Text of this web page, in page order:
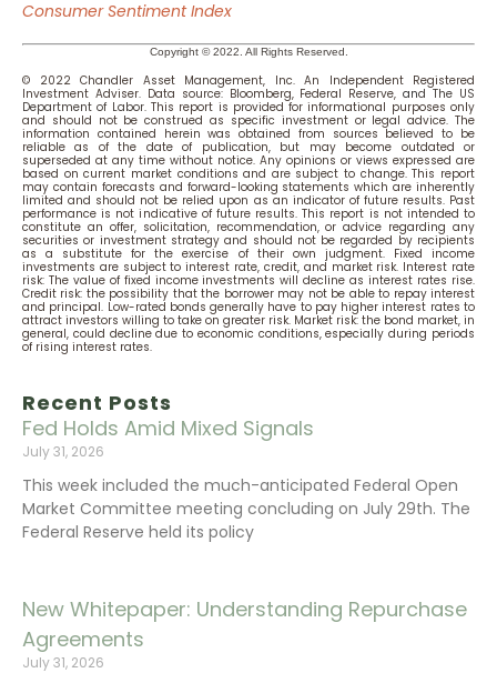
Recent Posts
Fed Holds Amid Mixed Signals
July 31, 2026
This week included the much-anticipated Federal Open
Market Committee meeting concluding on July 29th. The
Federal Reserve held its policy
New Whitepaper: Understanding Repurchase
Agreements
July 31, 2026
Consumer Sentiment Index
Copyright © 2022. All Rights Reserved.
© 2022 Chandler Asset Management, Inc. An Independent Registered
Investment Adviser. Data source: Bloomberg, Federal Reserve,and The US
Department of Labor. This report is provided for informational purposes only
and should not be construed as specific investment or legal advice. The
information contained herein was obtained from sources believed to be
reliable as of the date of publication, but may become outdated or
superseded at any time without notice. Any opinions or views expressed are
based on current market conditions and are subject to change. This report
may contain forecasts and forward-looking statements which are inherently
limited and should not be relied upon as an indicator of future results. Past
performance is not indicative of future results. This report is not intended to
constitute an offer, solicitation, recommendation, or advice regarding any
securities or investment strategy and should not be regarded by recipients
as a substitute for the exercise of their own judgment. Fixed income
investments are subject to interest rate, credit, and market risk. Interest rate
risk: The value of fixed income investments will decline as interest rates rise.
Credit risk: the possibility that the borrower may not be able to repay interest
and principal. Low-rated bonds generally have to pay higher interest rates to
attract investors willing to take on greater risk. Market risk: the bond market, in
general, could decline due to economic conditions, especially during periods
of rising interest rates.